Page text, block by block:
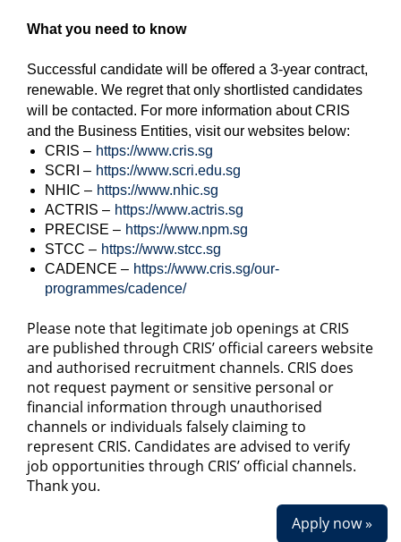
What you need to know
Successful candidate will be offered a 3-year contract,
renewable. We regret that only shortlisted candidates
will be contacted. For more information about CRIS
and the Business Entities, visit our websites below:
CRIS – https://www.cris.sg
SCRI – https://www.scri.edu.sg
NHIC – https://www.nhic.sg
ACTRIS – https://www.actris.sg
PRECISE – https://www.npm.sg
STCC – https://www.stcc.sg
CADENCE – https://www.cris.sg/our-
programmes/cadence/
Please note that legitimate job openings at CRIS
are published through CRIS’ official careers website
and authorised recruitment channels. CRIS does
not request payment or sensitive personal or
financial information through unauthorised
channels or individuals falsely claiming to
represent CRIS. Candidates are advised to verify
job opportunities through CRIS’ official channels.
Thank you.
Apply now »